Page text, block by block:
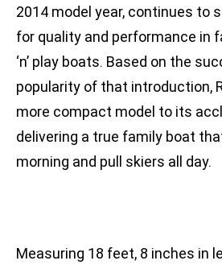
2014 model year, continues to
for quality and performance in
‘n’ play boats. Based on the
popularity of that introduction,
more compact model to its
delivering a true family boat
morning and pull skiers all day.
Measuring 18 feet, 8 inches in